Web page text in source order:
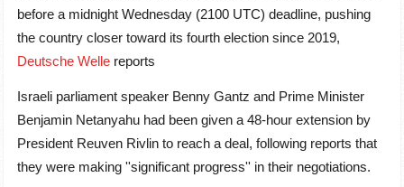
before a midnight Wednesday (2100 UTC) deadline, pushing
the country closer toward its fourth election since 2019,
Deutsche Welle reports
Israeli parliament speaker Benny Gantz and Prime Minister
Benjamin Netanyahu had been given a 48-hour extension by
President Reuven Rivlin to reach a deal, following reports that
they were making ''significant progress'' in their negotiations.